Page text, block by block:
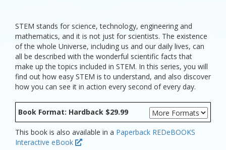
STEM stands for science, technology, engineering and
mathematics, and it is not just for scientists. The existence
of the whole Universe, including us and our daily lives, can
all be described with the wonderful scientific facts that
make up the topics included in STEM. In this series, you will
find out how easy STEM is to understand, and also discover
how you can see it in action every second of every day.
Book Format: Hardback $29.99
This book is also available in a Paperback REDeBOOKS
Interactive eBook